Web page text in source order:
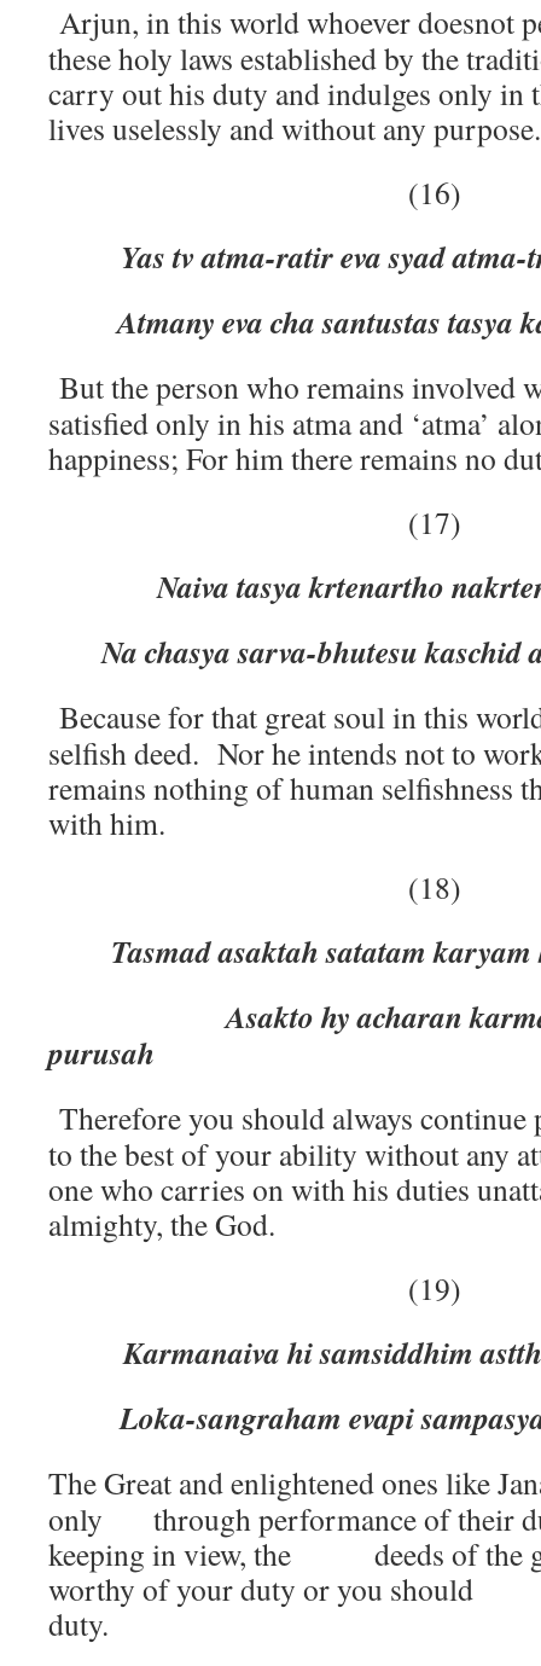
Arjun, in this world whoever doesnot
these holy laws established by the
carry out his duty and indulges only in
lives uselessly and without any purpose.
(16)
Yas tv atma-ratir eva syad
Atmany eva cha santustas tasya
But the person who remains involved
satisfied only in his atma and ‘atma’
happiness; For him there remains no
(17)
Naiva tasya krtenartho
Na chasya sarva-bhutesu kaschid
Because for that great soul in this
selfish deed. Nor he intends not to
remains nothing of human selfishness
with him.
(18)
Tasmad asaktah satatam
Asakto hy acharan karma
purusah
Therefore you should always
to the best of your ability without any
one who carries on with his duties
almighty, the God.
(19)
Karmanaiva hi samsiddhim
Loka-sangraham evapi
The Great and enlightened ones like
only through performance of their
keeping in view, the deeds of the
worthy of your duty or you should
duty.